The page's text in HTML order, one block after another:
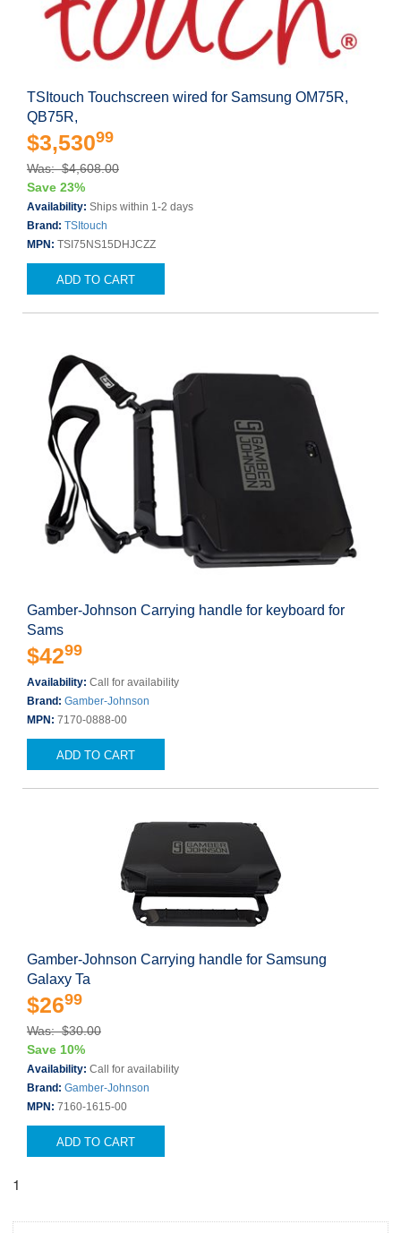
TSItouch Touchscreen wired for Samsung OM75R,
QB75R,
$3,53099
Was: $4,608.00
Save 23%
Availability: Ships within 1-2 days
Brand: TSItouch
MPN: TSI75NS15DHJCZZ
ADD TO CART
Gamber-Johnson Carrying handle for keyboard for
Sams
$4299
Availability: Call for availability
Brand: Gamber-Johnson
MPN: 7170-0888-00
ADD TO CART
Gamber-Johnson Carrying handle for Samsung
Galaxy Ta
$2699
Was: $30.00
Save 10%
Availability: Call for availability
Brand: Gamber-Johnson
MPN: 7160-1615-00
ADD TO CART
1